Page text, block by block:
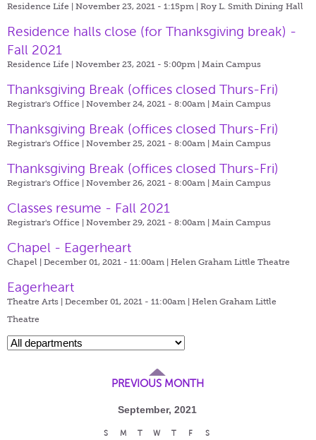
Residence Life | November 23, 2021 - 1:15pm | Roy L. Smith Dining Hall
Residence halls close (for Thanksgiving break) -
Fall 2021
Residence Life | November 23, 2021 - 5:00pm | Main Campus
Thanksgiving Break (offices closed Thurs-Fri)
Registrar's Office | November 24, 2021 - 8:00am | Main Campus
Thanksgiving Break (offices closed Thurs-Fri)
Registrar's Office | November 25, 2021 - 8:00am | Main Campus
Thanksgiving Break (offices closed Thurs-Fri)
Registrar's Office | November 26, 2021 - 8:00am | Main Campus
Classes resume - Fall 2021
Registrar's Office | November 29, 2021 - 8:00am | Main Campus
Chapel - Eagerheart
Chapel | December 01, 2021 - 11:00am | Helen Graham Little Theatre
Eagerheart
Theatre Arts | December 01, 2021 - 11:00am | Helen Graham Little
Theatre
PREVIOUS MONTH
September, 2021
S M T W T F
S